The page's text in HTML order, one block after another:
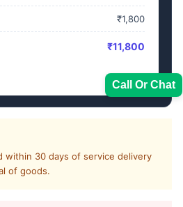
₹1,800
₹11,800
within 30 days of service delivery
of goods.
Call Or Chat